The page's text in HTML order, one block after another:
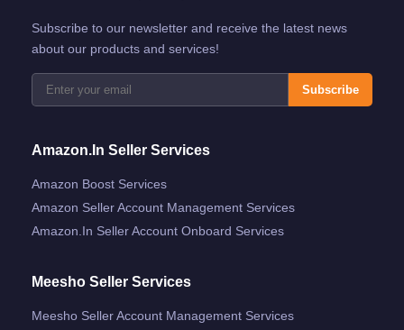
Subscribe to our newsletter and receive the latest news
about our products and services!
Subscribe
Amazon.in Seller Services
Amazon Boost Services
Amazon Seller Account Management Services
Amazon.in Seller Account Onboard Services
Meesho Seller Services
Meesho Seller Account Management Services